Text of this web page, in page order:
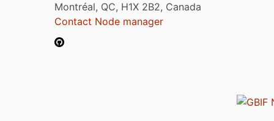
Montréal, QC, H1X 2B2, Canada
Contact Node manager